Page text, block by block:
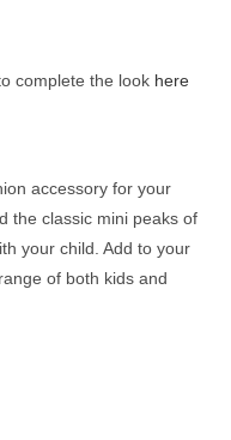
complete the look here
accessory for your
the classic mini peaks of
your child. Add to your
of both kids and